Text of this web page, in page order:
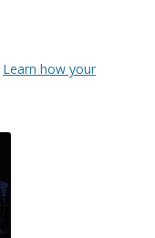
Learn how your